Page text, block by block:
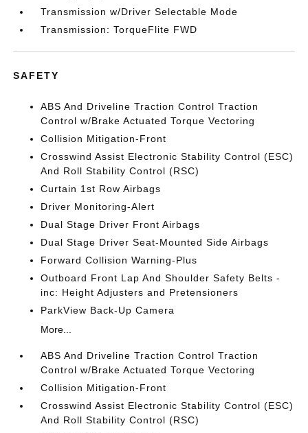
Transmission w/Driver Selectable Mode
Transmission: TorqueFlite FWD
SAFETY
ABS And Driveline Traction Control Traction
Control w/Brake Actuated Torque Vectoring
Collision Mitigation-Front
Crosswind Assist Electronic Stability Control (ESC)
And Roll Stability Control (RSC)
Curtain 1st Row Airbags
Driver Monitoring-Alert
Dual Stage Driver Front Airbags
Dual Stage Driver Seat-Mounted Side Airbags
Forward Collision Warning-Plus
Outboard Front Lap And Shoulder Safety Belts -
inc: Height Adjusters and Pretensioners
ParkView Back-Up Camera
More...
ABS And Driveline Traction Control Traction
Control w/Brake Actuated Torque Vectoring
Collision Mitigation-Front
Crosswind Assist Electronic Stability Control (ESC)
And Roll Stability Control (RSC)